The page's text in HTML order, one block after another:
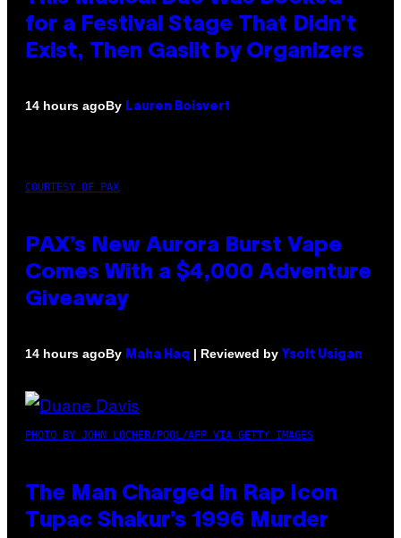
for a Festival Stage That Didn’t
Exist, Then Gaslit by Organizers
14 hours agoBy Lauren Boisvert
COURTESY OF PAX
PAX’s New Aurora Burst Vape
Comes With a $4,000 Adventure
Giveaway
14 hours agoBy Maha Haq | Reviewed by Ysolt Usigan
PHOTO BY JOHN LOCHER/POOL/AFP VIA GETTY IMAGES
The Man Charged in Rap Icon
Tupac Shakur’s 1996 Murder